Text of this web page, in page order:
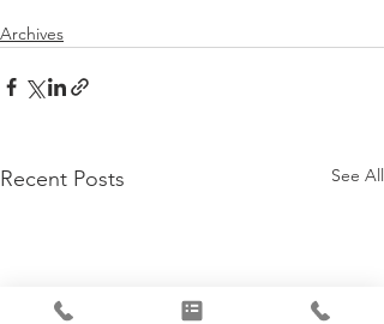
Archives
Recent Posts See All